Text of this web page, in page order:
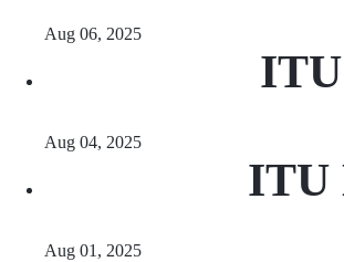
Aug 06, 2025
Aug 04, 2025
ITU
Aug 01, 2025